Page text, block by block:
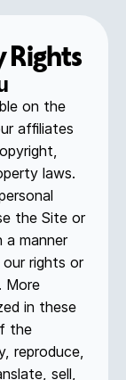
Rights
on the
affiliates
laws.
the Site or
a manner
rights or
More
in these
the
reproduce,
sell,